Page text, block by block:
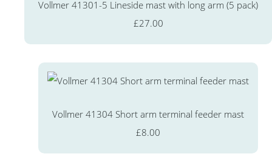
Vollmer 41301-5 Lineside mast with long arm (5 pack)
£27.00
Vollmer 41304 Short arm terminal feeder mast
£8.00